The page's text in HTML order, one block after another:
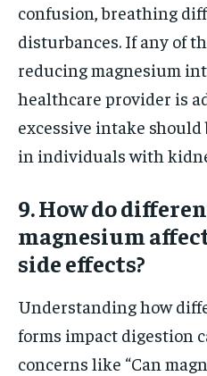
confusion, breathing
disturbances. If any of
reducing magnesium
healthcare provider is
excessive intake
in individuals with
9. How do
magnesium
side effects?
Understanding how
forms impact digestion
concerns like “Can